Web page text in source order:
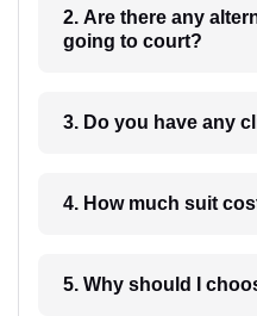
2. Are there any
going to court?
3. Do you have any
4. How much
5. Why should I